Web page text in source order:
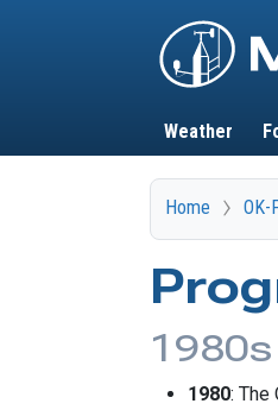
Main
Weather
Home OK-
1980s
1980: The